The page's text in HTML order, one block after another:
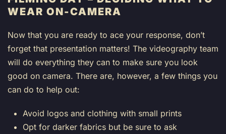
WEAR ON-CAMERA
Now that you are ready to ace your response, don’t
forget that presentation matters! The videography team
will do everything they can to make sure you look
good on camera. There are, however, a few things you
can do to help out:
Avoid logos and clothing with small prints
Opt for darker fabrics but be sure to ask